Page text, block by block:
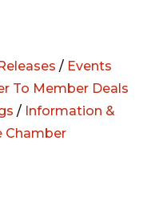
/ Events
To Member Deals
/ Information &
Chamber